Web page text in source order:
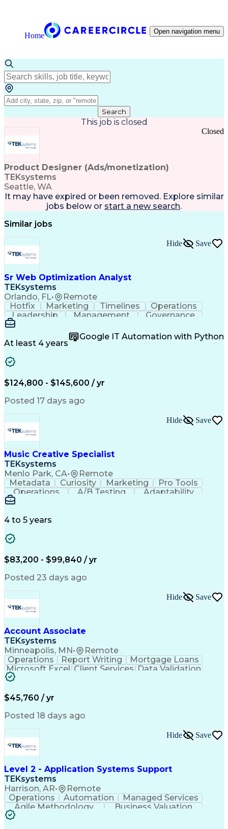
Home Open navigation menu
Search
This job is closed
Product Designer (Ads/monetization)
TEKsystems
Seattle, WA
Closed
It may have expired or been removed. Explore similar
jobs below or start a new search.
Similar jobs
Sr Web Optimization Analyst
TEKsystems
Orlando, FL• Remote
Hide Save
Hotfix Marketing Timelines
Operations
Leadership
Management
Governance
Checklists
Communication
Experimentation
Adobe Analytics
Computer Science
Quality Assurance
Business Marketing
Process Improvement
Business Objectives
Product Engineering
Full Stack Development
Artificial Intelligence
Cross-Functional Collaboration
Front End (Software Engineering)
HyperText Markup Language (HTML)
JavaScript (Programming Language)
At least 4 years
Google IT Automation with Python
$124,800 - $145,600 / yr
Posted 17 days ago
Music Creative Specialist
TEKsystems
Menlo Park, CA• Remote
Hide Save
Metadata Curiosity Marketing
Pro Tools
Operations
A/B Testing
Adaptability
Inventory Staging
Workflow Management
Written Composition
Full Stack Development
Command-Line Interface
Business Transformation
Digital Signal Processing
Milestones (Project Management)
Troubleshooting (Problem Solving)
Generative Artificial Intelligence
Artificial Intelligence Infrastructure
4 to 5 years
$83,200 - $99,840 / yr
Posted 23 days ago
Account Associate
TEKsystems
Minneapolis, MN• Remote
Hide Save
Operations Report Writing
Mortgage Loans
Microsoft Excel Client Services Data Validation
Process Improvement
Organizational Skills
Artificial Intelligence
$45,760 / yr
Posted 18 days ago
Level 2 - Application Systems Support
TEKsystems
Harrison, AR• Remote
Hide Save
Operations Automation
Managed Services
Agile Methodology
Business Valuation
Root Cause Analysis